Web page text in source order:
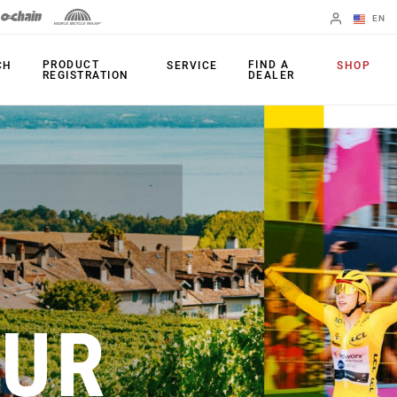
EN
Change Region
Shifters
Brakes
Rear Derailleurs
Cranksets
Power Meters
Spider Dampers
Bottom Brackets
Chainrings
Cassettes
Chains
Accessories
Apps
Universal
Derailleur Hanger
PRODUCT
REGISTRATION
SERVICE
FIND A
DEALER
SHOP